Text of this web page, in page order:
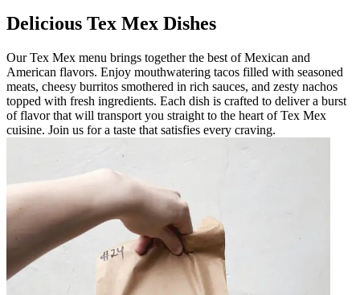
Delicious Tex Mex Dishes
Our Tex Mex menu brings together the best of Mexican and
American flavors. Enjoy mouthwatering tacos filled with seasoned
meats, cheesy burritos smothered in rich sauces, and zesty nachos
topped with fresh ingredients. Each dish is crafted to deliver a burst
of flavor that will transport you straight to the heart of Tex Mex
cuisine. Join us for a taste that satisfies every craving.